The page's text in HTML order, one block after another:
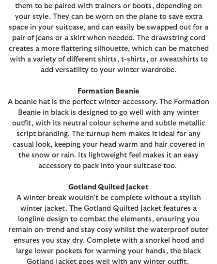
them to be paired with trainers or boots, depending on
your style. They can be worn on the plane to save extra
space in your suitcase, and can easily be swapped out for a
pair of jeans or a skirt when needed. The drawstring cord
creates a more flattering silhouette, which can be matched
with a variety of different shirts, t-shirts, or sweatshirts to
add versatility to your winter wardrobe.
Formation Beanie
A beanie hat is the perfect winter accessory. The Formation
Beanie in black is designed to go well with any winter
outfit, with its neutral colour scheme and subtle metallic
script branding. The turnup hem makes it ideal for any
casual look, keeping your head warm and hair covered in
the snow or rain. Its lightweight feel makes it an easy
accessory to pack into your suitcase too.
Gotland Quilted Jacket
A winter break wouldn’t be complete without a stylish
winter jacket. The Gotland Quilted Jacket features a
longline design to combat the elements, ensuring you
remain on-trend and stay cosy whilst the waterproof outer
ensures you stay dry. Complete with a snorkel hood and
large lower pockets for warming your hands, the black
Gotland Jacket goes well with any winter outfit.